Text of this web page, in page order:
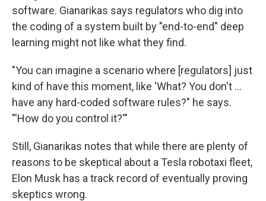
software. Gianarikas says regulators who dig into
the coding of a system built by "end-to-end" deep
learning might not like what they find.
"You can imagine a scenario where [regulators] just
kind of have this moment, like 'What? You don't …
have any hard-coded software rules?" he says.
"'How do you control it?'"
Still, Gianarikas notes that while there are plenty of
reasons to be skeptical about a Tesla robotaxi fleet,
Elon Musk has a track record of eventually proving
skeptics wrong.